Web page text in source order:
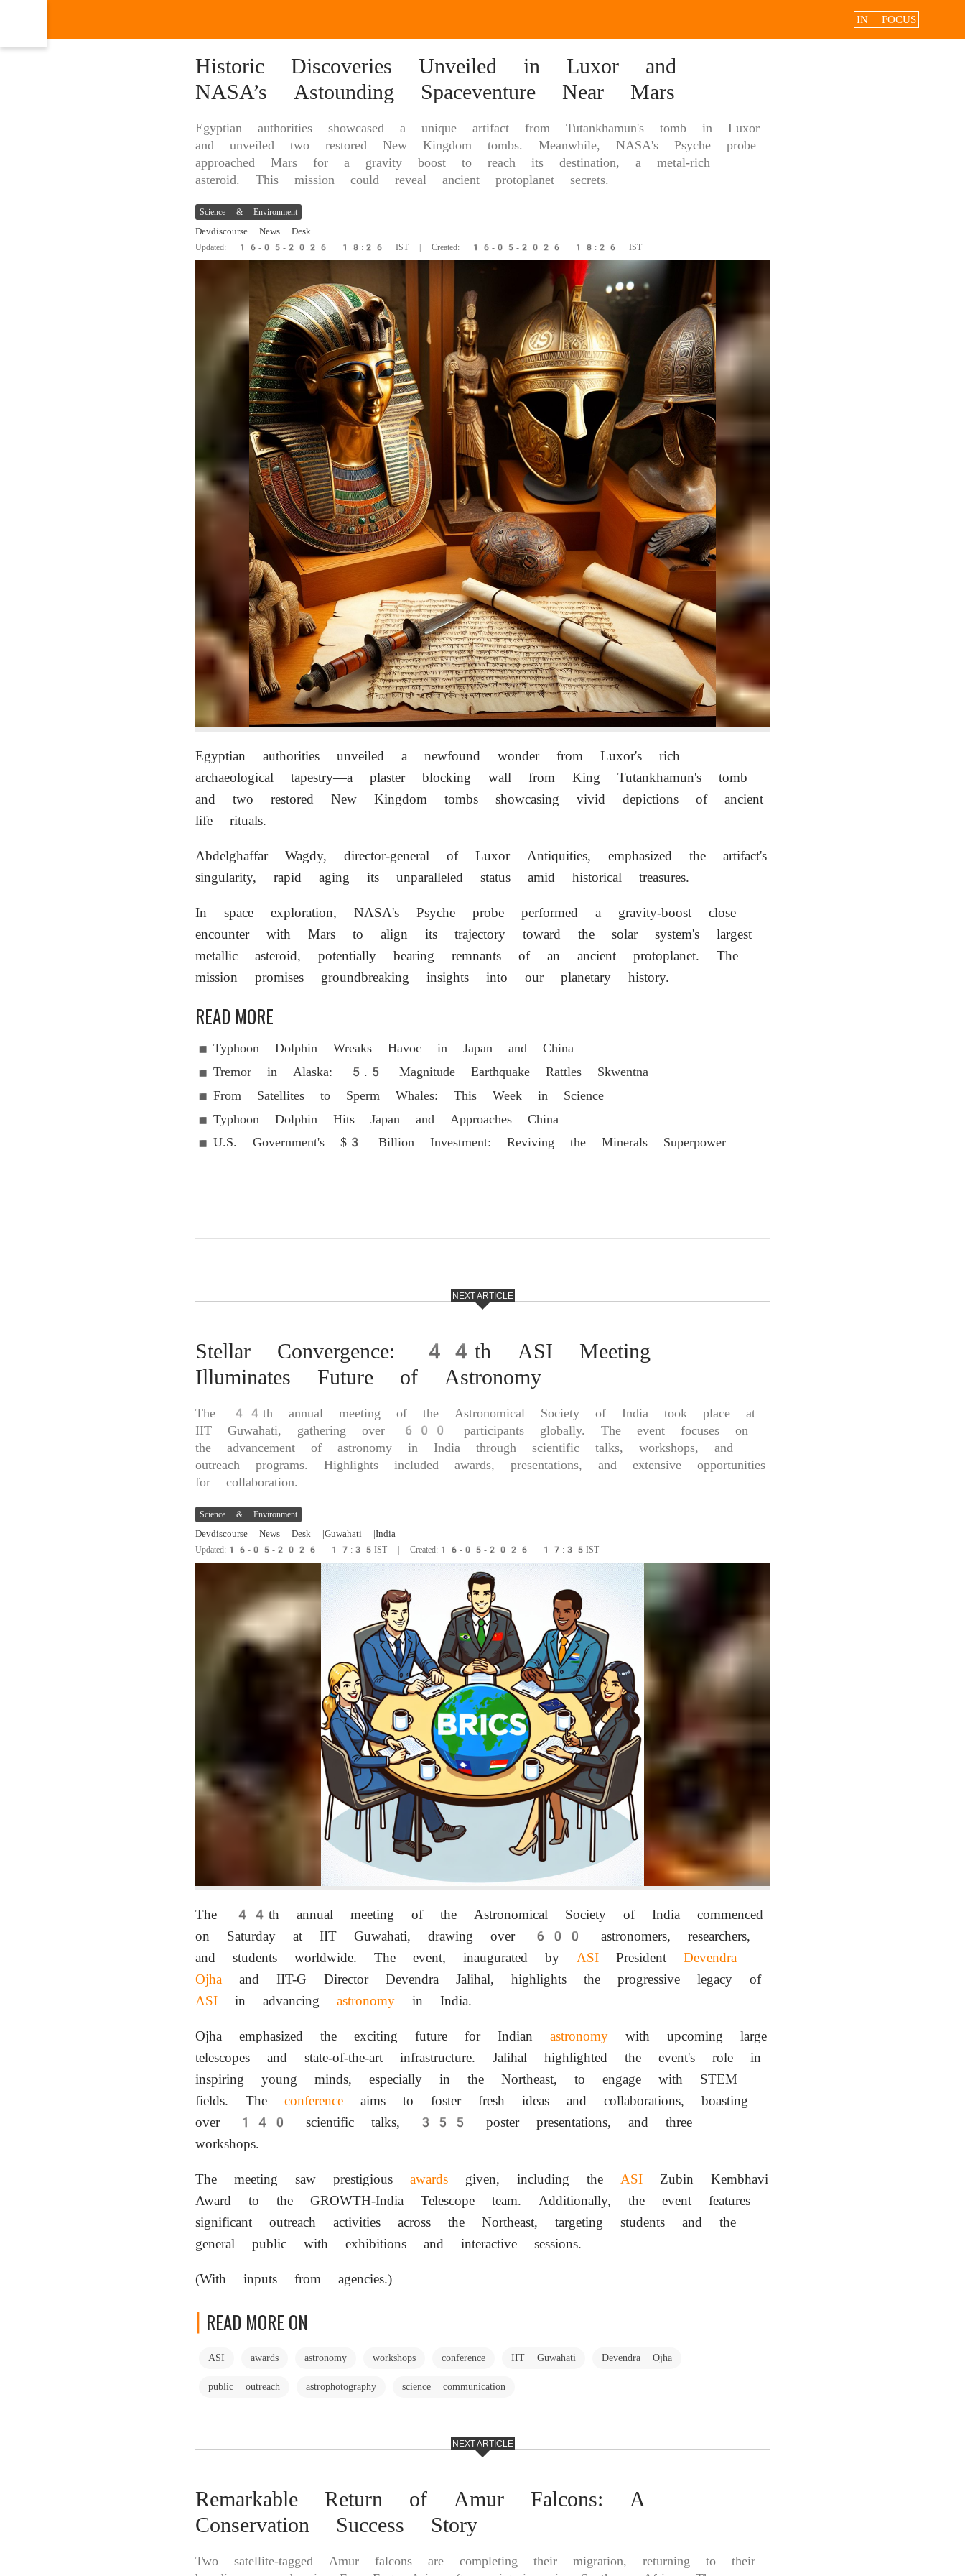
IN FOCUS
Historic Discoveries Unveiled in Luxor and
NASA’s Astounding Spaceventure Near Mars
Egyptian authorities showcased a unique artifact from Tutankhamun's tomb in Luxor
and unveiled two restored New Kingdom tombs. Meanwhile, NASA's Psyche probe
approached Mars for a gravity boost to reach its destination, a metal-rich
asteroid. This mission could reveal ancient protoplanet secrets.
Science & Environment
Devdiscourse News Desk
Updated: 16-05-2026 18:26 IST | Created: 16-05-2026 18:26 IST
Egyptian authorities unveiled a newfound wonder from Luxor's rich
archaeological tapestry—a plaster blocking wall from King Tutankhamun's tomb
and two restored New Kingdom tombs showcasing vivid depictions of ancient
life rituals.
Abdelghaffar Wagdy, director-general of Luxor Antiquities, emphasized the artifact's
singularity, rapid aging its unparalleled status amid historical treasures.
In space exploration, NASA's Psyche probe performed a gravity-boost close
encounter with Mars to align its trajectory toward the solar system's largest
metallic asteroid, potentially bearing remnants of an ancient protoplanet. The
mission promises groundbreaking insights into our planetary history.
READ MORE
Typhoon Dolphin Wreaks Havoc in Japan and China
Tremor in Alaska: 5.5 Magnitude Earthquake Rattles Skwentna
From Satellites to Sperm Whales: This Week in Science
Typhoon Dolphin Hits Japan and Approaches China
U.S. Government's $3 Billion Investment: Reviving the Minerals Superpower
NEXT ARTICLE
Stellar Convergence: 44th ASI Meeting
Illuminates Future of Astronomy
The 44th annual meeting of the Astronomical Society of India took place at
IIT Guwahati, gathering over 600 participants globally. The event focuses on
the advancement of astronomy in India through scientific talks, workshops, and
outreach programs. Highlights included awards, presentations, and extensive opportunities
for collaboration.
Science & Environment
Devdiscourse News Desk |Guwahati |India
Updated:16-05-2026 17:35IST | Created:16-05-2026 17:35IST
The 44th annual meeting of the Astronomical Society of India commenced
on Saturday at IIT Guwahati, drawing over 600 astronomers, researchers,
and students worldwide. The event, inaugurated by ASI President Devendra
Ojha and IIT-G Director Devendra Jalihal, highlights the progressive legacy of
ASI in advancing astronomy in India.
Ojha emphasized the exciting future for Indian astronomy with upcoming large
telescopes and state-of-the-art infrastructure. Jalihal highlighted the event's role in
inspiring young minds, especially in the Northeast, to engage with STEM
fields. The conference aims to foster fresh ideas and collaborations, boasting
over 140 scientific talks, 355 poster presentations, and three
workshops.
The meeting saw prestigious awards given, including the ASI Zubin Kembhavi
Award to the GROWTH-India Telescope team. Additionally, the event features
significant outreach activities across the Northeast, targeting students and the
general public with exhibitions and interactive sessions.
(With inputs from agencies.)
READ MORE ON
ASI awards astronomy workshops conference IIT Guwahati Devendra Ojha
public outreach astrophotography science communication
NEXT ARTICLE
Remarkable Return of Amur Falcons: A
Conservation Success Story
Two satellite-tagged Amur falcons are completing their migration, returning to their